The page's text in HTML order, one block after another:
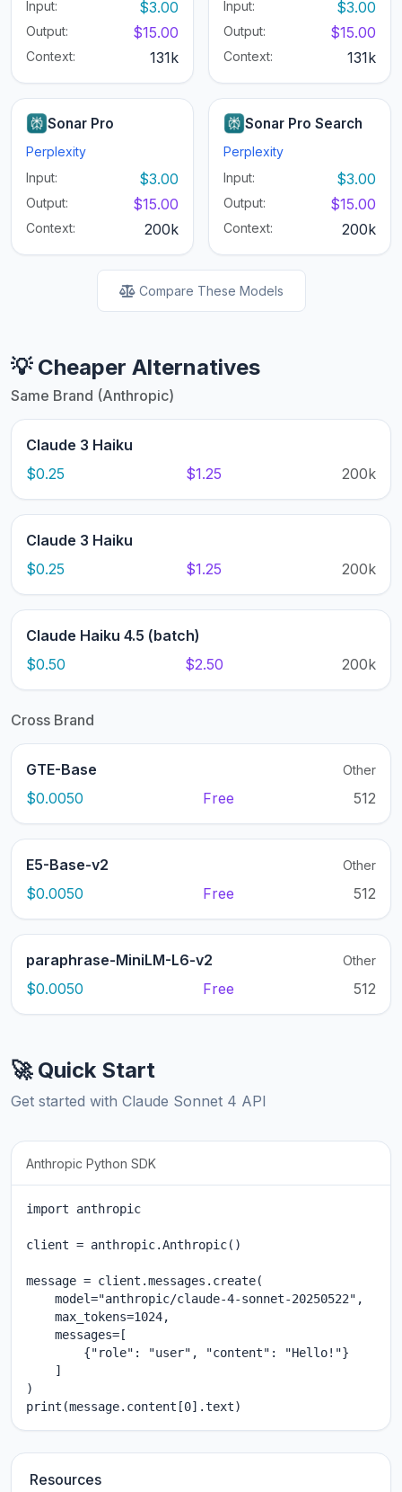
Input:
$3.00
Output: $15.00
Context: 131k
Input:
$3.00
Output: $15.00
Context: 131k
Sonar Pro
Perplexity
Input:
$3.00
Output: $15.00
Context: 200k
Sonar Pro Search
Perplexity
Input:
$3.00
Output: $15.00
Context: 200k
Compare These Models
💡 Cheaper Alternatives
Same Brand (Anthropic)
Claude 3 Haiku
$0.25
$1.25 200k
Claude 3 Haiku
$0.25
$1.25 200k
Claude Haiku 4.5 (batch)
$0.50
$2.50 200k
Cross Brand
GTE-Base Other
$0.0050 Free 512
E5-Base-v2 Other
$0.0050 Free 512
paraphrase-MiniLM-L6-v2 Other
$0.0050 Free 512
🚀 Quick Start
Get started with Claude Sonnet 4 API
Anthropic Python SDK
import anthropic
client = anthropic.Anthropic()
message = client.messages.create(
    model="anthropic/claude-4-sonnet-20250522",
    max_tokens=1024,
    messages=[
        {"role": "user", "content": "Hello!"}
    ]
)
print(message.content[0].text)
Resources